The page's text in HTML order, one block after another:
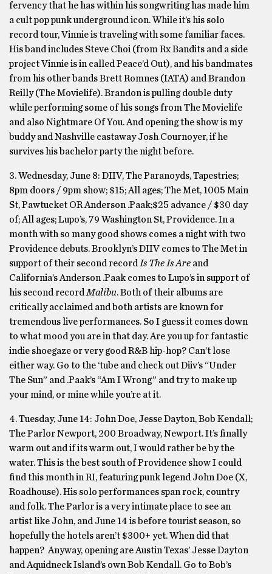
fervency that he has within his songwriting has made him
a cult pop punk underground icon. While it’s his solo
record tour, Vinnie is traveling with some familiar faces.
His band includes Steve Choi (from Rx Bandits and a side
project Vinnie is in called Peace’d Out), and his bandmates
from his other bands Brett Romnes (IATA) and Brandon
Reilly (The Movielife). Brandon is pulling double duty
while performing some of his songs from The Movielife
and also Nightmare Of You. And opening the show is my
buddy and Nashville castaway Josh Cournoyer, if he
survives his bachelor party the night before.
3. Wednesday, June 8: DIIV, The Paranoyds, Tapestries;
8pm doors / 9pm show; $15; All ages; The Met, 1005 Main
St, Pawtucket OR Anderson .Paak;$25 advance / $30 day
of; All ages; Lupo’s, 79 Washington St, Providence. In a
month with so many good shows comes a night with two
Providence debuts. Brooklyn’s DIIV comes to The Met in
support of their second record Is The Is Are and
California’s Anderson .Paak comes to Lupo’s in support of
his second record Malibu. Both of their albums are
critically acclaimed and both artists are known for
tremendous live performances. So I guess it comes down
to what mood you are in that day. Are you up for fantastic
indie shoegaze or very good R&B hip-hop? Can’t lose
either way. Go to the ‘tube and check out Diiv’s “Under
The Sun” and .Paak’s “Am I Wrong” and try to make up
your mind, or mine while you’re at it.
4. Tuesday, June 14: John Doe, Jesse Dayton, Bob Kendall;
The Parlor Newport, 200 Broadway, Newport. It’s finally
warm out and if its warm out, I would rather be by the
water. This is the best south of Providence show I could
find this month in RI, featuring punk legend John Doe (X,
Roadhouse). His solo performances span rock, country
and folk. The Parlor is a very intimate place to see an
artist like John, and June 14 is before tourist season, so
hopefully the hotels aren’t $300+ yet. When did that
happen? Anyway, opening are Austin Texas’ Jesse Dayton
and Aquidneck Island’s own Bob Kendall. Go to Bob’s